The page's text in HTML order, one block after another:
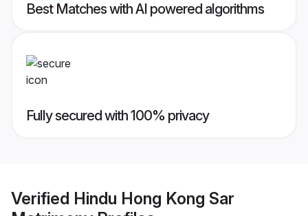
Best Matches with AI powered algorithms
Fully secured with 100% privacy
Verified Hindu Hong Kong Sar